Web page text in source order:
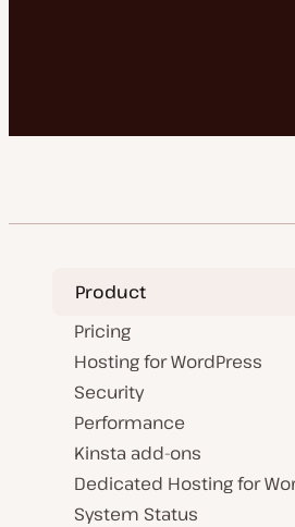
Product
Pricing
Hosting for WordPress
Security
Performance
Kinsta add-ons
Dedicated Hosting for
System Status